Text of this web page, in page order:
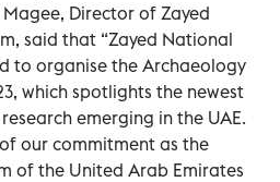
Magee, Director of Zayed
said that “Zayed National
to organise the Archaeology
which spotlights the newest
emerging in the UAE.
our commitment as the
of the United Arab Emirates